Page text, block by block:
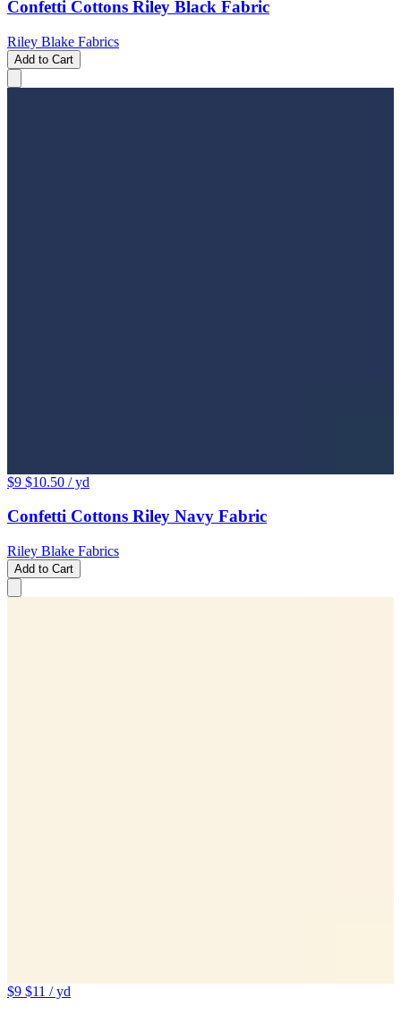
Confetti Cottons Riley Black Fabric
Riley Blake Fabrics
Add to Cart
$9 $10.50 / yd
Confetti Cottons Riley Navy Fabric
Riley Blake Fabrics
Add to Cart
$9 $11 / yd